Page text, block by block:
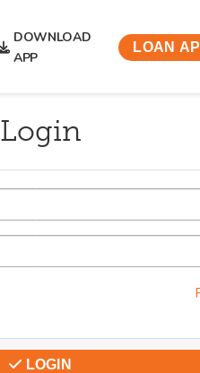
DOWNLOAD
APP
LOAN
Login
LOGIN